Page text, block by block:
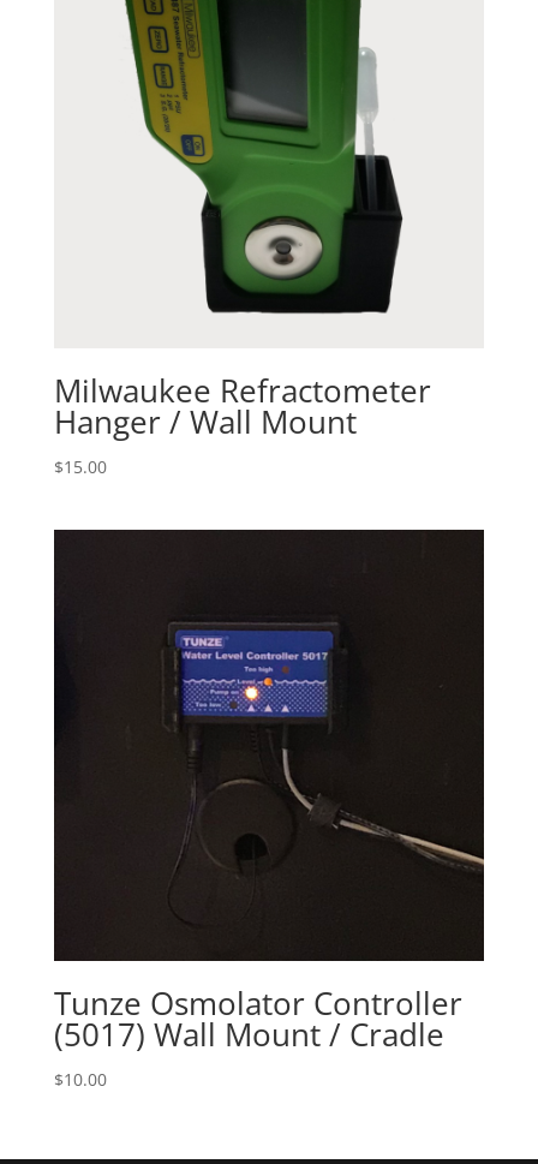
Milwaukee Refractometer
Hanger / Wall Mount
$15.00
Tunze Osmolator Controller
(5017) Wall Mount / Cradle
$10.00